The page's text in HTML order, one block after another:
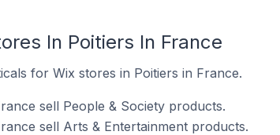
In Poitiers In France
for Wix stores in Poitiers in France.
sell People & Society products.
sell Arts & Entertainment products.